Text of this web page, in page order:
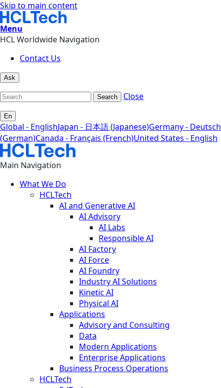
Skip to main content
Menu
HCL Worldwide Navigation
Contact Us
Ask
Search Close
En
Global - EnglishJapan - 日本語 (Japanese)Germany - Deutsch
(German)Canada - Français (French)United States - English
Main Navigation
What We Do
HCLTech
AI and Generative AI
AI Advisory
AI Labs
Responsible AI
AI Factory
AI Force
AI Foundry
Industry AI Solutions
Kinetic AI
Physical AI
Applications
Advisory and Consulting
Data
Modern Applications
Enterprise Applications
Business Process Operations
HCLTech